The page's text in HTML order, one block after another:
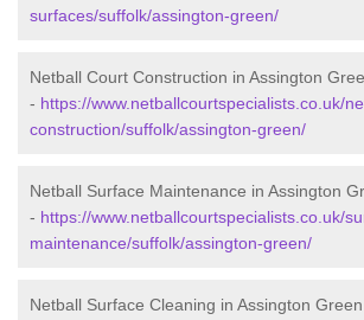
surfaces/suffolk/assington-green/
Netball Court Construction in Assington
- https://www.netballcourtspecialists.co.uk/
construction/suffolk/assington-green/
Netball Surface Maintenance in Assington
- https://www.netballcourtspecialists.co.uk/
maintenance/suffolk/assington-green/
Netball Surface Cleaning in Assington Green